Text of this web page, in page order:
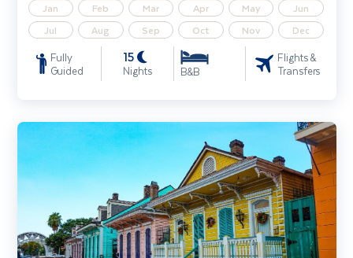
Jan Feb Mar Apr May
Jun
Jul
Aug Sep Oct Nov Dec
Fully
Guided
15
Nights B&B
Flights &
Transfers
Music Capitals of the South